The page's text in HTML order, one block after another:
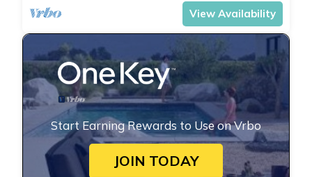
View Availability
Start Earning Rewards to Use on Vrbo
JOIN TODAY